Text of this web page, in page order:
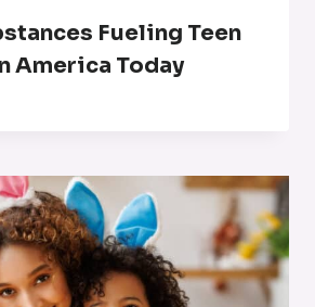
Fueling Teen
America Today